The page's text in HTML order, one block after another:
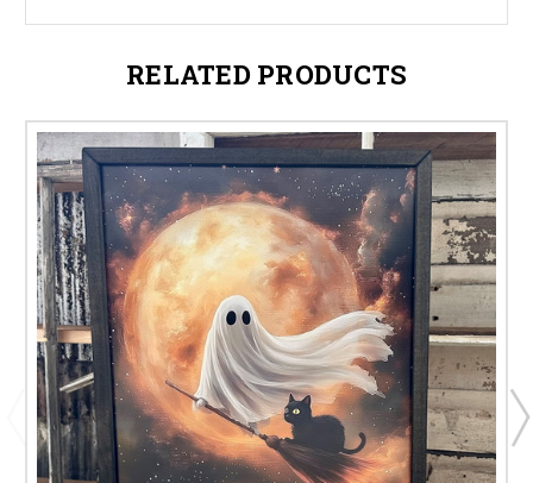
RELATED PRODUCTS